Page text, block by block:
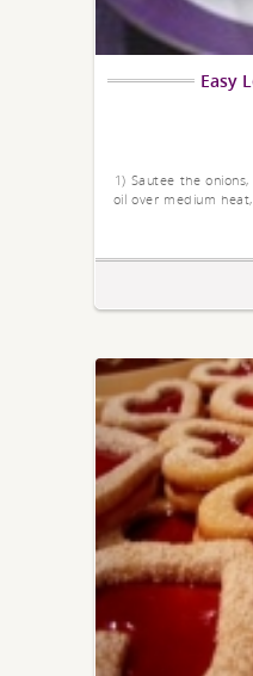
Easy
1) Sautee the
oil over medium